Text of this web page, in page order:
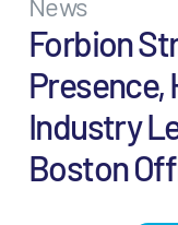
Forbion
Presence,
Industry
Boston